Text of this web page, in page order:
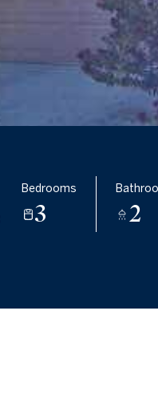
Bedrooms
3 2